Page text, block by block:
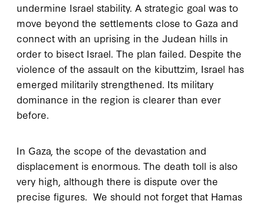
undermine Israel stability. A strategic goal was to
move beyond the settlements close to Gaza and
connect with an uprising in the Judean hills in
order to bisect Israel. The plan failed. Despite the
violence of the assault on the kibuttzim, Israel has
emerged militarily strengthened. Its military
dominance in the region is clearer than ever
before.
In Gaza, the scope of the devastation and
displacement is enormous. The death toll is also
very high, although there is dispute over the
precise figures. We should not forget that Hamas